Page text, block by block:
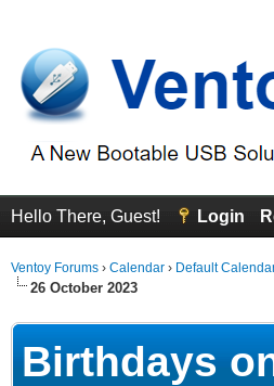
Hello There, Guest! Login
Ventoy Forums › Calendar › Default
26 October 2023
Birthdays